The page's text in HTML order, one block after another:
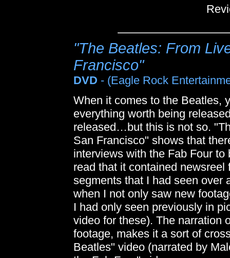
"The Beatles: From
Francisco"
DVD - (Eagle Rock
When it comes to the Beatles,
everything worth being
released…but this is not so.
San Francisco" shows that
interviews with the Fab Four
read that it contained
segments that I had seen over
when I not only saw new
I had only seen previously in
video for these). The narration
footage, makes it a sort of
Beatles" video (narrated by